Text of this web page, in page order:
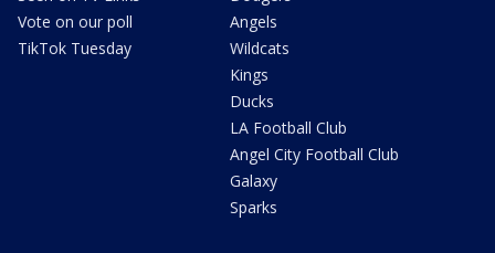
Vote on our poll
TikTok Tuesday
Angels
Wildcats
Kings
Ducks
LA Football Club
Angel City Football Club
Galaxy
Sparks